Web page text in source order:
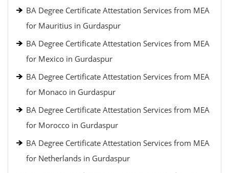
BA Degree Certificate Attestation Services from MEA
for Mauritius in Gurdaspur
BA Degree Certificate Attestation Services from MEA
for Mexico in Gurdaspur
BA Degree Certificate Attestation Services from MEA
for Monaco in Gurdaspur
BA Degree Certificate Attestation Services from MEA
for Morocco in Gurdaspur
BA Degree Certificate Attestation Services from MEA
for Netherlands in Gurdaspur